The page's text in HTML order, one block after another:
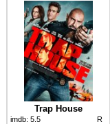
Trap House
imdb: 5.5 R